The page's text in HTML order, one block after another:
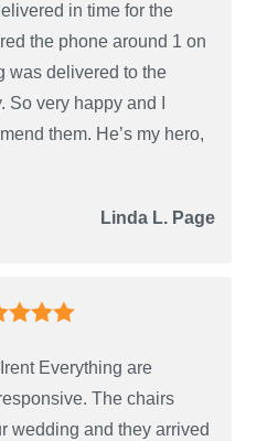
in time for the
the phone around 1 on
was delivered to the
So very happy and I
them. He’s my hero,
Linda L. Page
Everything are
The chairs
wedding and they arrived